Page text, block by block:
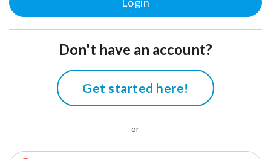
Don't have an account?
Get started here!
or